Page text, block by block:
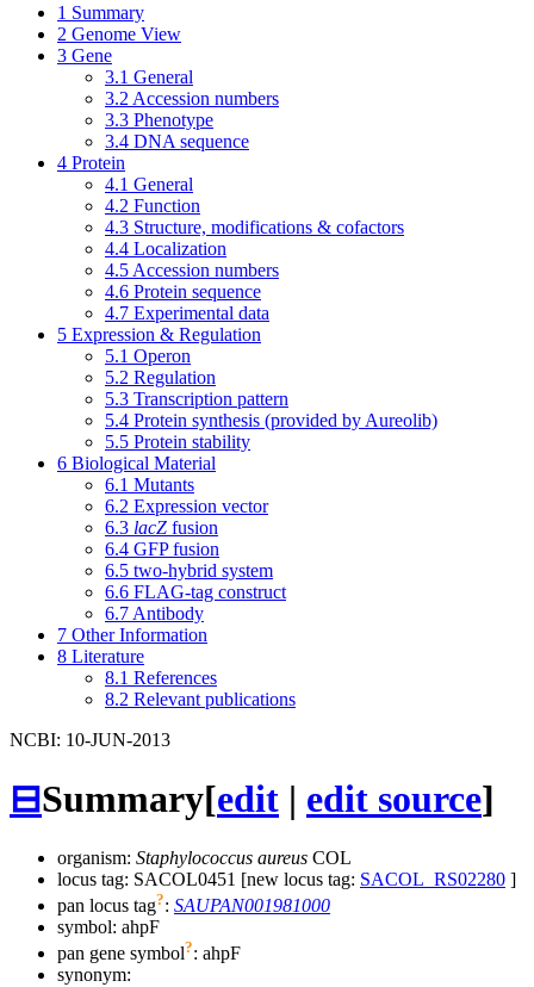
1 Summary
2 Genome View
3 Gene
3.1 General
3.2 Accession numbers
3.3 Phenotype
3.4 DNA sequence
4 Protein
4.1 General
4.2 Function
4.3 Structure, modifications & cofactors
4.4 Localization
4.5 Accession numbers
4.6 Protein sequence
4.7 Experimental data
5 Expression & Regulation
5.1 Operon
5.2 Regulation
5.3 Transcription pattern
5.4 Protein synthesis (provided by Aureolib)
5.5 Protein stability
6 Biological Material
6.1 Mutants
6.2 Expression vector
6.3 lacZ fusion
6.4 GFP fusion
6.5 two-hybrid system
6.6 FLAG-tag construct
6.7 Antibody
7 Other Information
8 Literature
8.1 References
8.2 Relevant publications
NCBI: 10-JUN-2013
⊟Summary[edit | edit source]
organism: Staphylococcus aureus COL
locus tag: SACOL0451 [new locus tag: SACOL_RS02280 ]
pan locus tag?: SAUPAN001981000
symbol: ahpF
pan gene symbol?: ahpF
synonym: